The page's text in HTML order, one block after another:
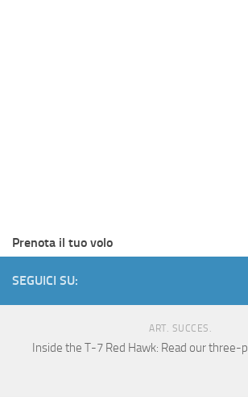
Prenota il tuo volo
SEGUICI SU:
ART. SUCCES.
Inside the T-7 Red Hawk: Read our three-